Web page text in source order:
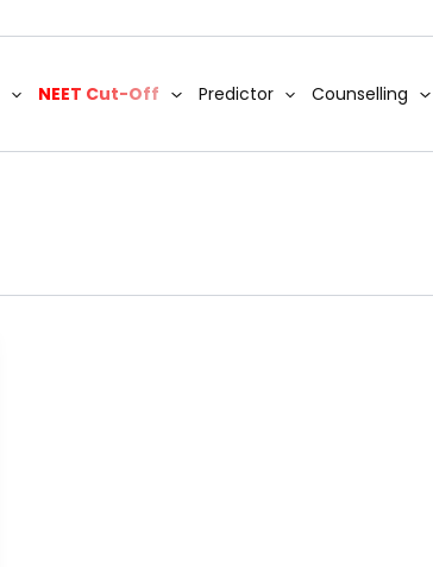
NEET Cut-Off Predictor Counselling